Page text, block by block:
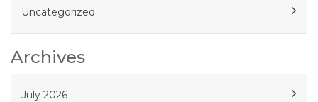
Uncategorized
Archives
July 2026